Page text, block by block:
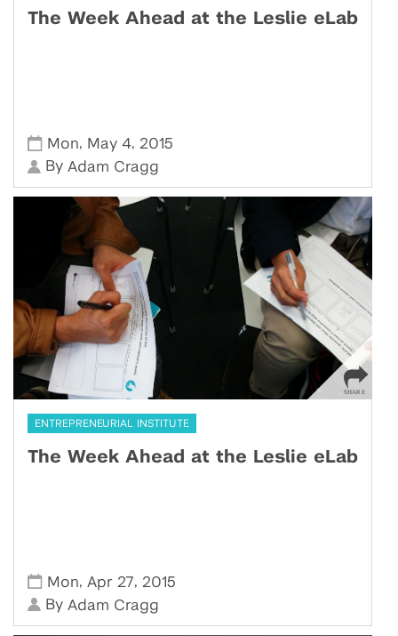
The Week Ahead at the Leslie eLab
Mon, May 4, 2015
By Adam Cragg
ENTREPRENEURIAL INSTITUTE
The Week Ahead at the Leslie eLab
Mon, Apr 27, 2015
By Adam Cragg